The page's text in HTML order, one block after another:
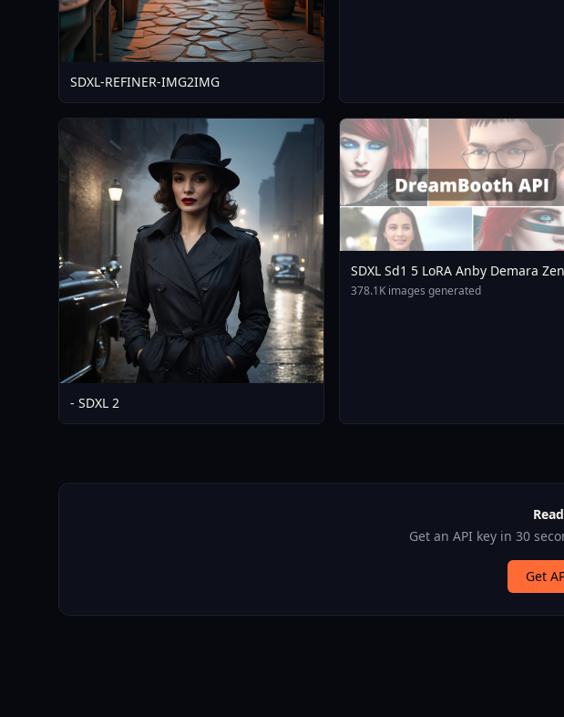
SDXL-REFINER-IMG2IMG
- SDXL 2
SDXL Sd1 5 LoRA Anby Demara
Zone Zero Mihoyo Collection A3
378.1K images generated
Get an API key in 30
Get